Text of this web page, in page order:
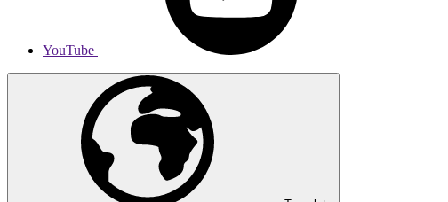
YouTube